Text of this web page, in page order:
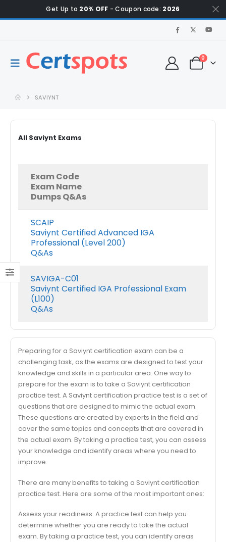
Get Up to 20% OFF - Coupon code: 2026
0
SAVIYNT
All Saviynt Exams
Exam Code
Exam Name
Dumps Q&As
SCAIP
Saviynt Certified Advanced IGA
Professional (Level 200)
Q&As
SAVIGA-C01
Saviynt Certified IGA Professional Exam
(L100)
Q&As
Preparing for a Saviynt certification exam can be a
challenging task, as the exams are designed to test your
knowledge and skills in a particular area. One way to
prepare for the exam is to take a Saviynt certification
practice test. A Saviynt certification practice test is a set of
questions that are designed to mimic the actual exam.
These questions are created by experts in the field and
cover the same topics and concepts that are covered in
the actual exam. By taking a practice test, you can assess
your knowledge and identify areas where you need to
improve.
There are many benefits to taking a Saviynt certification
practice test. Here are some of the most important ones:
Assess your readiness: A practice test can help you
determine whether you are ready to take the actual
exam. By taking a practice test, you can identify areas